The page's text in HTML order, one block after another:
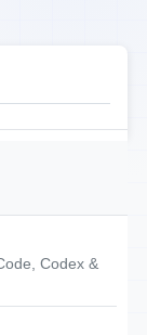
Codex &